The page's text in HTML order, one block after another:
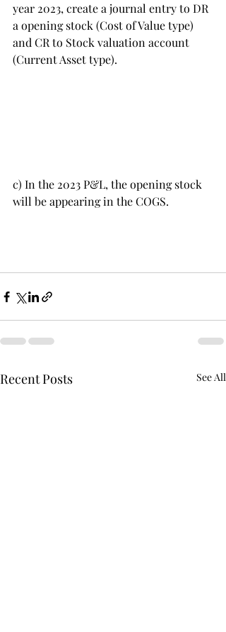
year 2023, create a journal entry to DR
a opening stock (Cost of Value type)
and CR to Stock valuation account
(Current Asset type).
c) In the 2023 P&L, the opening stock
will be appearing in the COGS.
Recent Posts See All